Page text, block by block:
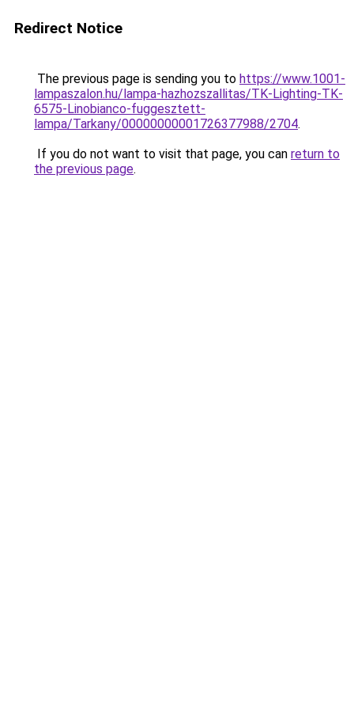
Redirect Notice
The previous page is sending you to https://www.1001-
lampaszalon.hu/lampa-hazhozszallitas/TK-Lighting-TK-
6575-Linobianco-fuggesztett-
lampa/Tarkany/00000000001726377988/2704.
If you do not want to visit that page, you can return to
the previous page.